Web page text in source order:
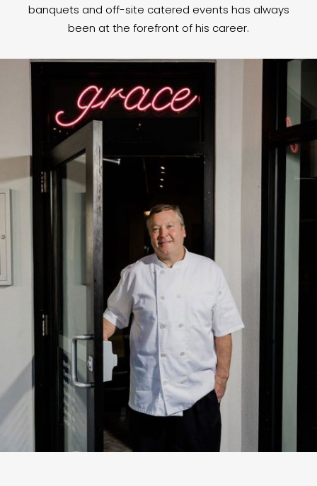
banquets and off-site catered events has always
been at the forefront of his career.